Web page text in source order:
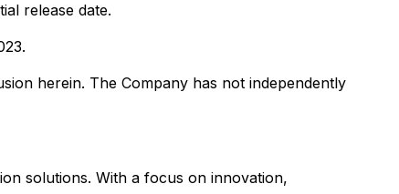
release date.
herein. The Company has not independently
solutions. With a focus on innovation,